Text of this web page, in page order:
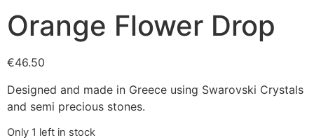
Orange Flower Drop
€46.50
Designed and made in Greece using Swarovski Crystals
and semi precious stones.
Only 1 left in stock